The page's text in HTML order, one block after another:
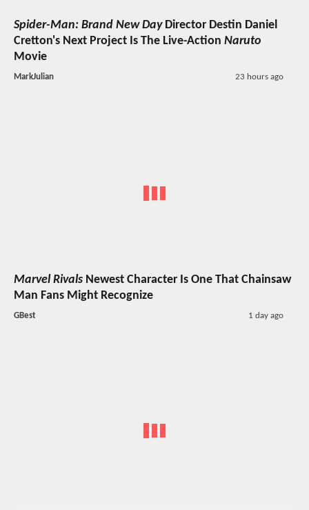
Spider-Man: Brand New DayDirector Destin Daniel
Cretton's Next Project Is The Live-Action Naruto
Movie
MarkJulian 23 hours ago
Marvel Rivals Newest Character Is One That Chainsaw
Man Fans Might Recognize
GBest 1 day ago